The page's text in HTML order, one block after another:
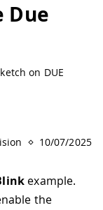
Due
on DUE
10/07/2025
example.
the